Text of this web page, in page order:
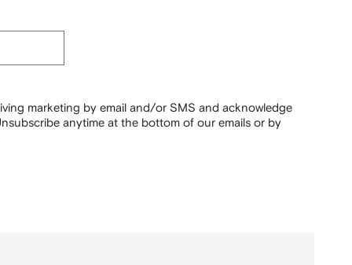
marketing by email and/or SMS and acknowledge
anytime at the bottom of our emails or by